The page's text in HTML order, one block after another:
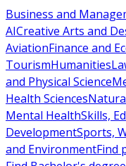
Business and
AICreative Arts and
AviationFinance and
TourismHumanities
and Physical Science
Health Sciences
Mental HealthSkills,
DevelopmentSports,
and EnvironmentFind